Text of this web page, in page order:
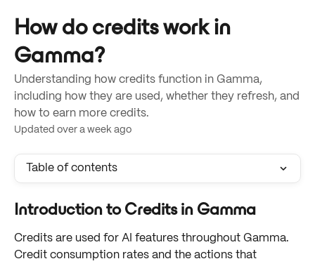
How do credits work in
Gamma?
Understanding how credits function in Gamma,
including how they are used, whether they refresh, and
how to earn more credits.
Updated over a week ago
Table of contents
Introduction to Credits in Gamma
Credits are used for AI features throughout Gamma.
Credit consumption rates and the actions that